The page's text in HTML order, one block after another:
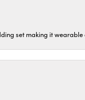
set making it